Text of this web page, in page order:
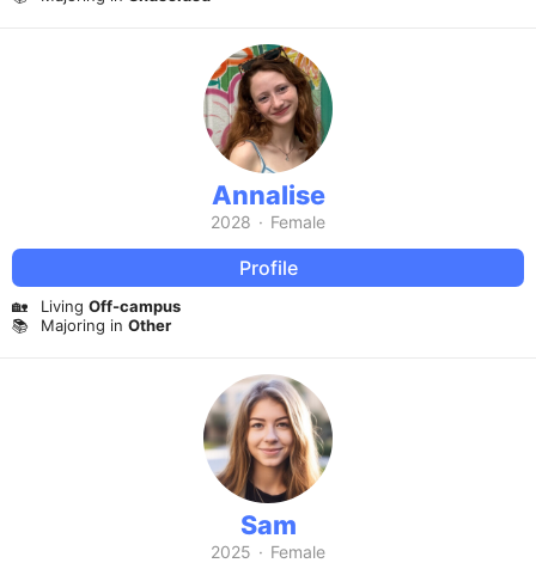
Annalise
2028 · Female
Profile
🏡 Living Off-campus
📚
Majoring in Other
Sam
2025 · Female